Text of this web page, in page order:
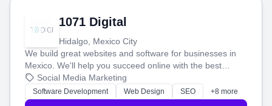
1071 Digital
Hidalgo, Mexico City
We build great websites and software for businesses in
Mexico. We'll help you succeed online with the best
technology and a smart, honest approach. Let's make
your ideas a reality and grow your business together.
Social Media Marketing
Software Development Web Design SEO +8 more